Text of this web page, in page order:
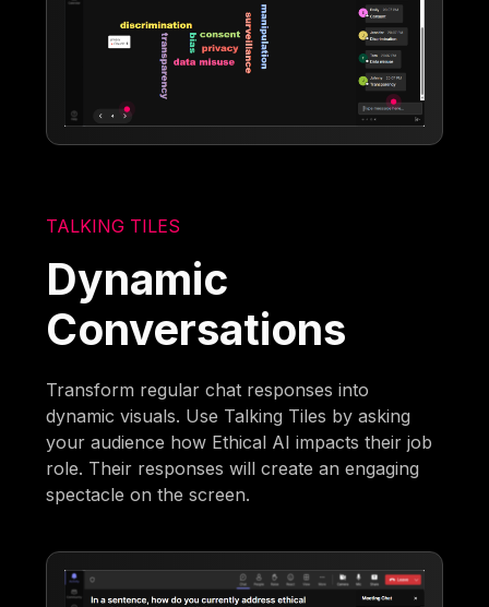
TALKING TILES
Dynamic
Conversations
Transform regular chat responses into
dynamic visuals. Use Talking Tiles by asking
your audience how Ethical AI impacts their job
role. Their responses will create an engaging
spectacle on the screen.